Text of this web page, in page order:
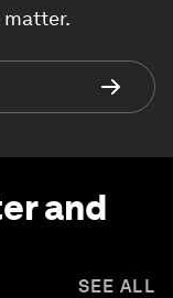
matter.
and
SEE ALL